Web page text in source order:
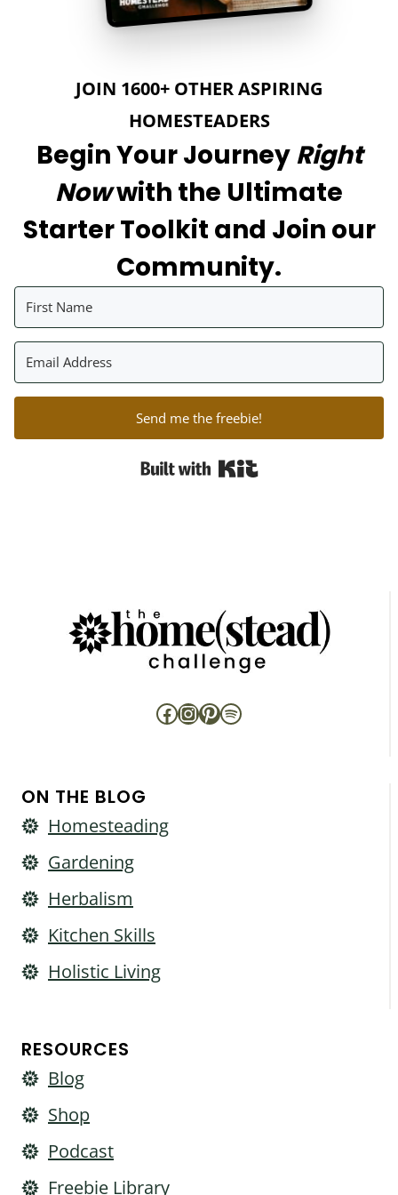
JOIN 1600+ OTHER ASPIRING
HOMESTEADERS
Begin Your JourneyRight
Nowwith the Ultimate
Starter Toolkit and Join our
Community.
Send me the freebie!
Built with Kit
Facebook
Instagram
Pinterest
Spotify
ON THE BLOG
Homesteading
Gardening
Herbalism
Kitchen Skills
Holistic Living
RESOURCES
Blog
Shop
Podcast
Freebie Library